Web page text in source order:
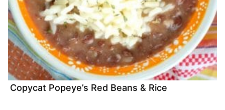
Copycat Popeye’s Red Beans & Rice